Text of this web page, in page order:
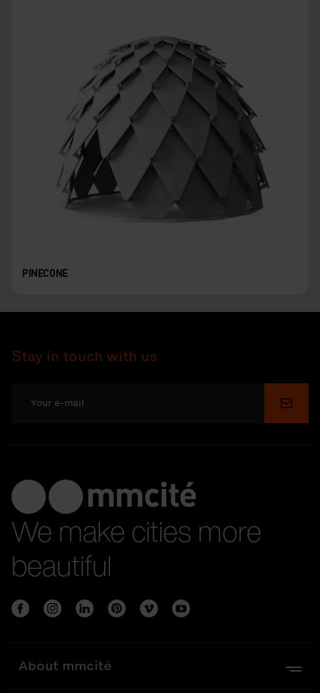
PINECONE
Stay in touch with us
We make cities more
beautiful
About mmcité